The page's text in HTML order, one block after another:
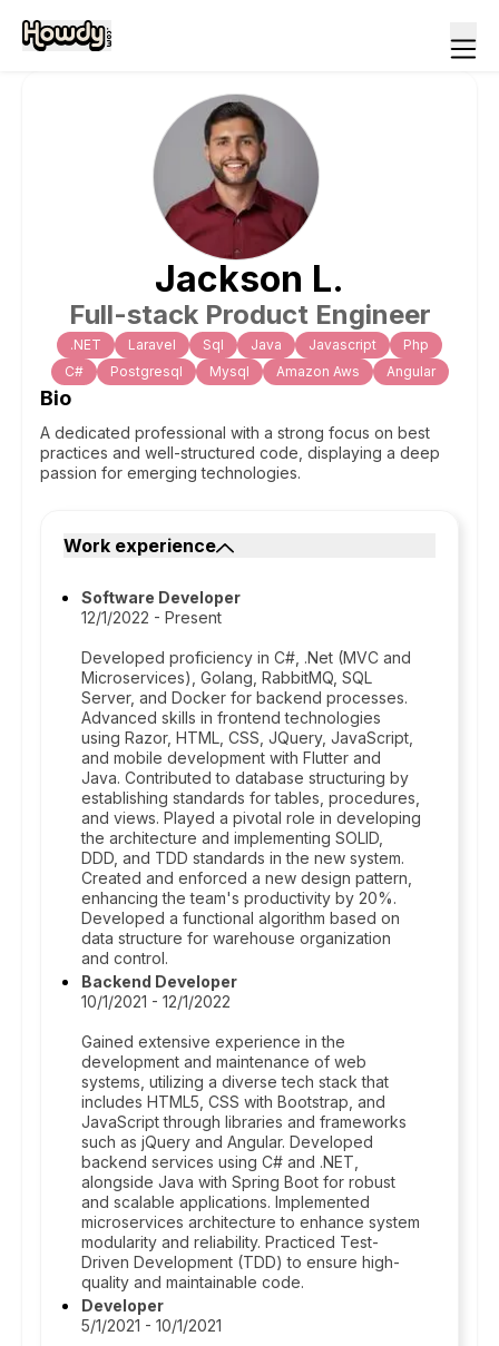
Jackson L.
Full-stack Product Engineer
.NET Laravel Sql Java Javascript
Php
C#
Postgresql Mysql Amazon Aws Angular
Bio
A dedicated professional with a strong focus on best
practices and well-structured code, displaying a deep
passion for emerging technologies.
Work experience
Software Developer
12/1/2022 - Present
Developed proficiency in C#, .Net (MVC and
Microservices), Golang, RabbitMQ, SQL
Server, and Docker for backend processes.
Advanced skills in frontend technologies
using Razor, HTML, CSS, JQuery, JavaScript,
and mobile development with Flutter and
Java. Contributed to database structuring by
establishing standards for tables, procedures,
and views. Played a pivotal role in developing
the architecture and implementing SOLID,
DDD, and TDD standards in the new system.
Created and enforced a new design pattern,
enhancing the team's productivity by 20%.
Developed a functional algorithm based on
data structure for warehouse organization
and control.
Backend Developer
10/1/2021 - 12/1/2022
Gained extensive experience in the
development and maintenance of web
systems, utilizing a diverse tech stack that
includes HTML5, CSS with Bootstrap, and
JavaScript through libraries and frameworks
such as jQuery and Angular. Developed
backend services using C# and .NET,
alongside Java with Spring Boot for robust
and scalable applications. Implemented
microservices architecture to enhance system
modularity and reliability. Practiced Test-
Driven Development (TDD) to ensure high-
quality and maintainable code.
Developer
5/1/2021 - 10/1/2021